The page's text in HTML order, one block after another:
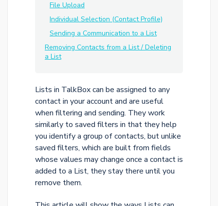
File Upload
Individual Selection (Contact Profile)
Sending a Communication to a List
Removing Contacts from a List / Deleting
a List
Lists in TalkBox can be assigned to any
contact in your account and are useful
when filtering and sending. They work
similarly to saved filters in that they help
you identify a group of contacts, but unlike
saved filters, which are built from fields
whose values may change once a contact is
added to a List, they stay there until you
remove them.